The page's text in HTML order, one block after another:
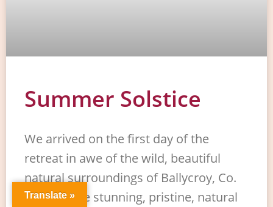
Summer Solstice
We arrived on the first day of the
retreat in awe of the wild, beautiful
natural surroundings of Ballycroy, Co.
Mayo in the stunning, pristine, natural
Translate »